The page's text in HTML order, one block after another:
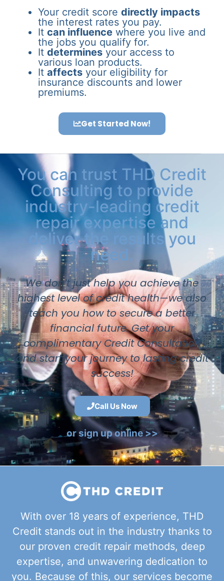
Your credit score directly impacts
the interest rates you pay.
It can influence where you live and
the jobs you qualify for.
It determines your access to
various loan products.
It affects your eligibility for
insurance discounts and lower
premiums.
Get Started Now!
You can trust THD Credit
Consulting to provide
industry-leading credit
repair expertise and
deliver the results you
need.
We don’t just help you achieve the
highest level of credit health—we also
teach you how to secure a better
financial future. Get your
complimentary Credit Consultation
and start your journey to lasting credit
success!
Call Us Now
or sign up online >>
With over 18 years of experience, THD
Credit stands out in the industry thanks to
our proven credit repair methods, deep
expertise, and unwavering dedication to
you. Because of this, our services become